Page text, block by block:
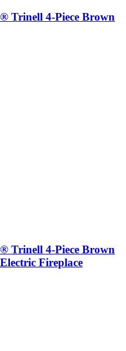
Trinell 4-Piece Brown
Trinell 4-Piece Brown
Fireplace